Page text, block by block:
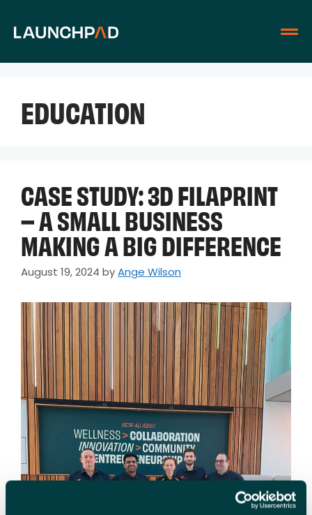
EDUCATION
CASE STUDY: 3D FILAPRINT
– A SMALL BUSINESS
MAKING A BIG DIFFERENCE
August 19, 2024 byAnge Wilson